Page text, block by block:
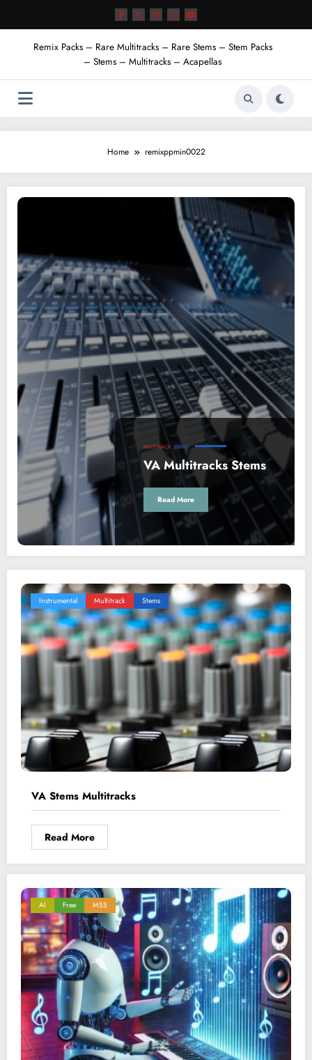
content
Remix Packs – Rare Multitracks – Rare Stems – Stem Packs
– Stems – Multitracks – Acapellas
Home remixppmin0022
MULTITRACK STEMS
VA Multitracks Stems
Read More
Instrumental Multitrack Stems
VA Stems Multitracks
Read More
AI Free MSS